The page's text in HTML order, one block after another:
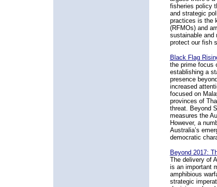
fisheries policy
and strategic
practices is the
(RFMOs) and
sustainable and
protect our fish
Black Flag
the prime focus
establishing a
presence
increased
focused on
provinces of
threat. Beyond
measures the
However, a
Australia’s
democratic
Beyond 2017:
The delivery of
is an important
amphibious
strategic